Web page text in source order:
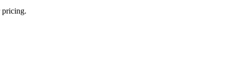
pricing.